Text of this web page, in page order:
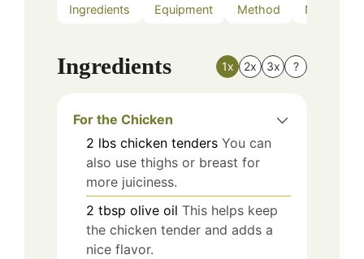
Ingredients Equipment Method Nutrition
Ingredients 1x 2x 3x ?
For the Chicken
2 lbs chicken tenders You can
also use thighs or breast for
more juiciness.
2 tbsp olive oil This helps keep
the chicken tender and adds a
nice flavor.